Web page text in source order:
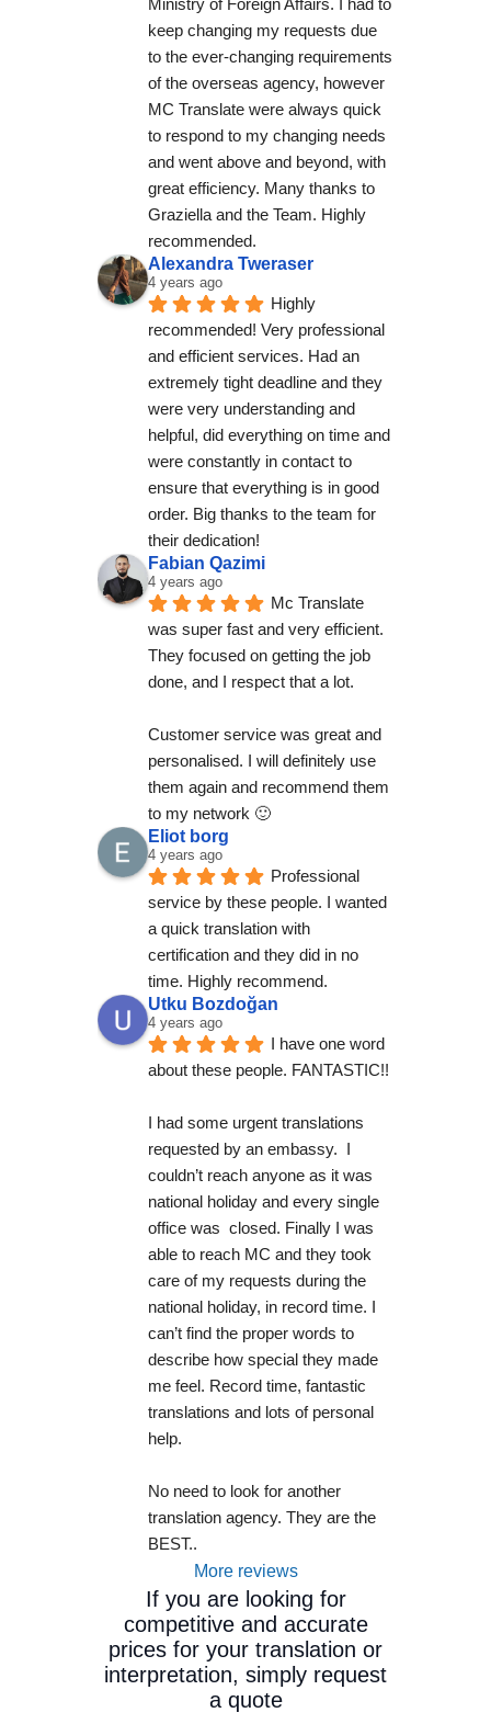
keep changing my requests due
to the ever-changing requirements
of the overseas agency, however
MC Translate were always quick
to respond to my changing needs
and went above and beyond, with
great efficiency. Many thanks to
Graziella and the Team. Highly
recommended.
Alexandra Tweraser
4 years ago
Highly
recommended! Very professional
and efficient services. Had an
extremely tight deadline and they
were very understanding and
helpful, did everything on time and
were constantly in contact to
ensure that everything is in good
order. Big thanks to the team for
their dedication!
Fabian Qazimi
4 years ago
Mc Translate
was super fast and very efficient.
They focused on getting the job
done, and I respect that a lot.
Customer service was great and
personalised. I will definitely use
them again and recommend them
to my network 🙂
Eliot borg
4 years ago
Professional
service by these people. I wanted
a quick translation with
certification and they did in no
time. Highly recommend.
Utku Bozdoğan
4 years ago
I have one word
about these people. FANTASTIC!!
I had some urgent translations
requested by an embassy.  I
couldn’t reach anyone as it was
national holiday and every single
office was  closed. Finally I was
able to reach MC and they took
care of my requests during the
national holiday, in record time. I
can’t find the proper words to
describe how special they made
me feel. Record time, fantastic
translations and lots of personal
help.
No need to look for another
translation agency. They are the
BEST..
More reviews
If you are looking for
competitive and accurate
prices for your translation or
interpretation, simply request
a quote